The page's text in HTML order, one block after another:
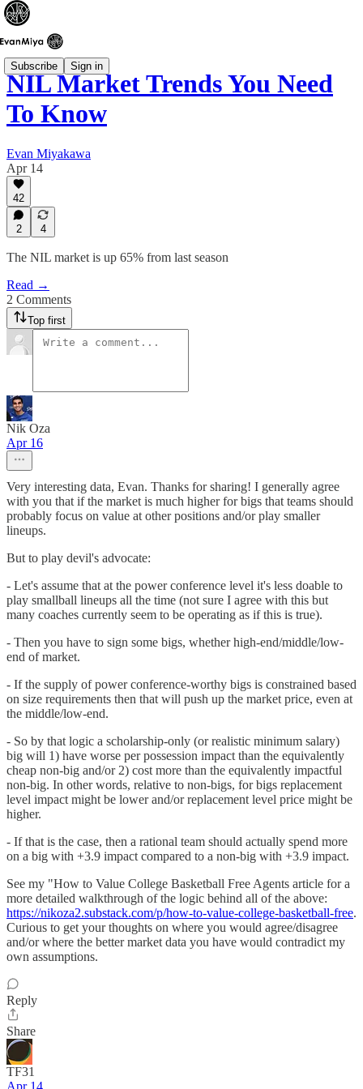
Subscribe Sign in
NIL Market Trends You Need
To Know
Evan Miyakawa
Apr 14
42
2 4
The NIL market is up 65% from last season
Read →
2 Comments
Top first
Nik Oza
Apr 16
Very interesting data, Evan. Thanks for sharing! I generally agree
with you that if the market is much higher for bigs that teams should
probably focus on value at other positions and/or play smaller
lineups.
But to play devil's advocate:
- Let's assume that at the power conference level it's less doable to
play smallball lineups all the time (not sure I agree with this but
many coaches currently seem to be operating as if this is true).
- Then you have to sign some bigs, whether high-end/middle/low-
end of market.
- If the supply of power conference-worthy bigs is constrained based
on size requirements then that will push up the market price, even at
the middle/low-end.
- So by that logic a scholarship-only (or realistic minimum salary)
big will 1) have worse per possession impact than the equivalently
cheap non-big and/or 2) cost more than the equivalently impactful
non-big. In other words, relative to non-bigs, for bigs replacement
level impact might be lower and/or replacement level price might be
higher.
- If that is the case, then a rational team should actually spend more
on a big with +3.9 impact compared to a non-big with +3.9 impact.
See my "How to Value College Basketball Free Agents article for a
more detailed walkthrough of the logic behind all of the above:
https://nikoza2.substack.com/p/how-to-value-college-basketball-free.
Curious to get your thoughts on where you would agree/disagree
and/or where the better market data you have would contradict my
own assumptions.
Reply
Share
TF31
Apr 14